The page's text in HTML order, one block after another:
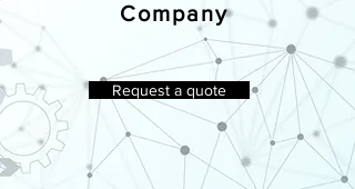
Company
Request a quote